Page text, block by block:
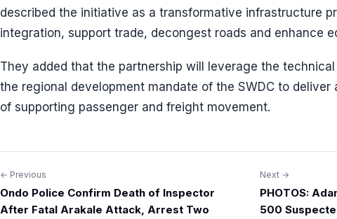
described the initiative as a transformative infrastructure
integration, support trade, decongest roads and enhance
They added that the partnership will leverage the
the regional development mandate of the SWDC to deliver
of supporting passenger and freight movement.
Post
navigation
← Previous
Ondo Police Confirm Death of Inspector
After Fatal Arakale Attack, Arrest Two
Next →
PHOTOS:
500